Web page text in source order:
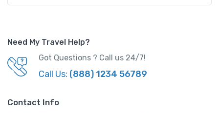
Need My Travel Help?
Got Questions ? Call us 24/7!
Call Us: (888) 1234 56789
Contact Info